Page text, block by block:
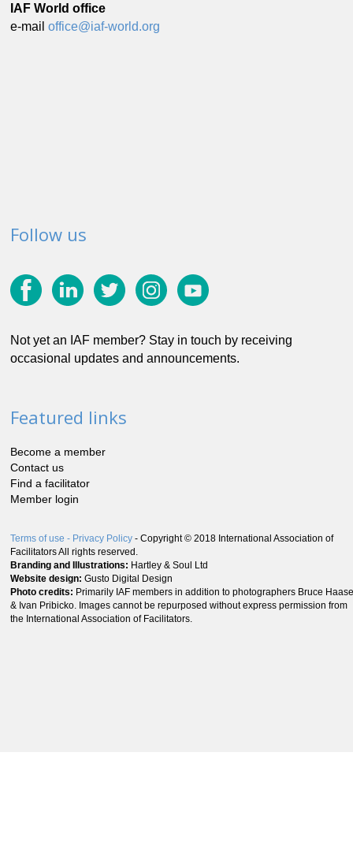
IAF World office
e-mail office@iaf-world.org
Follow us
Not yet an IAF member? Stay in touch by receiving
occasional updates and announcements.
Featured links
Become a member
Contact us
Find a facilitator
Member login
Terms of use - Privacy Policy - Copyright © 2018 International Association of
Facilitators All rights reserved.
Branding and Illustrations: Hartley & Soul Ltd
Website design: Gusto Digital Design
Photo credits: Primarily IAF members in addition to photographers Bruce Haase
& Ivan Pribicko. Images cannot be repurposed without express permission from
the International Association of Facilitators.